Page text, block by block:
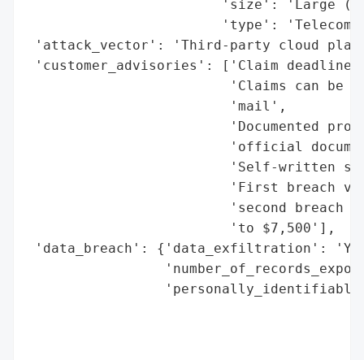
'size': 'Large
'type':
'attack_vector': 'Third-party cloud
'customer_advisories': ['Claim deadline
'Claims can be
                         'mail',
'Documented
'official
'Self-written
'First breach
'second breach
                         'to $7,500'],
'data_breach': {'data_exfiltration':